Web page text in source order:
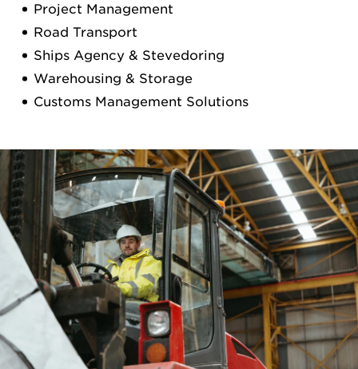
Project Management
Road Transport
Ships Agency & Stevedoring
Warehousing & Storage
Customs Management Solutions